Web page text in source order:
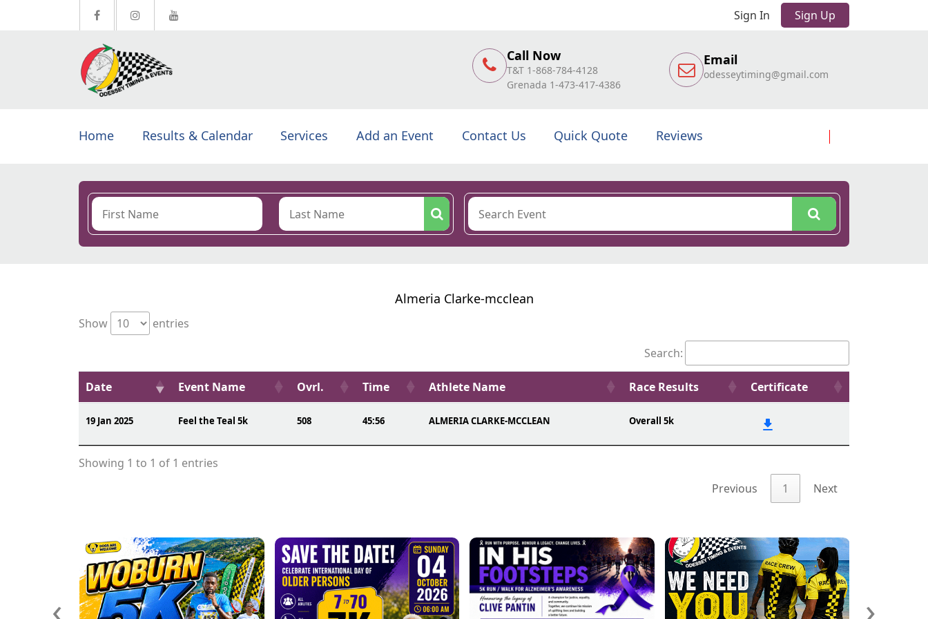
Sign In Sign Up
Call Now
T&T 1-868-784-4128
Grenada 1-473-417-4386
Email
odesseytiming@gmail.com
Home Results & Calendar Services Add an Event Contact Us Quick Quote Reviews
Almeria Clarke-mcclean
Show
entries
Search:
Date Event Name Ovrl. Time Athlete Name Race Results Certificate
19 Jan 2025 Feel the Teal 5k 508 45:56 ALMERIA CLARKE-MCCLEAN Overall 5k
Showing 1 to 1 of 1 entries
Previous
1 Next